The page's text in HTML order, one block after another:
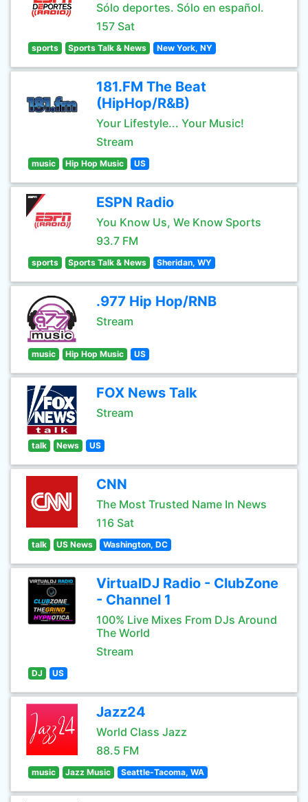
Sólo deportes. Sólo en español.
157 Sat
sports Sports Talk & News New York, NY
181.FM The Beat
(HipHop/R&B)
Your Lifestyle... Your Music!
Stream
music Hip Hop Music US
ESPN Radio
You Know Us, We Know Sports
93.7 FM
sports Sports Talk & News Sheridan, WY
.977 Hip Hop/RNB
Stream
music Hip Hop Music US
FOX News Talk
Stream
talk News US
CNN
The Most Trusted Name In News
116 Sat
talk US News Washington, DC
VirtualDJ Radio - ClubZone
- Channel 1
100% Live Mixes From DJs Around
The World
Stream
DJ US
Jazz24
World Class Jazz
88.5 FM
music Jazz Music Seattle-Tacoma, WA